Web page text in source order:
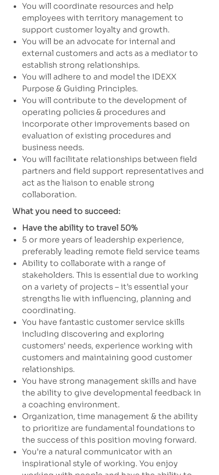
You will coordinate resources and help
employees with territory management to
support customer loyalty and growth.
You will be an advocate for internal and
external customers and acts as a mediator to
establish strong relationships.
You will adhere to and model the IDEXX
Purpose & Guiding Principles.
You will contribute to the development of
operating policies & procedures and
incorporate other improvements based on
evaluation of existing procedures and
business needs.
You will facilitate relationships between field
partners and field support representatives and
act as the liaison to enable strong
collaboration.
What you need to succeed:
Have the ability to travel 50%
5 or more years of leadership experience,
preferably leading remote field service teams
Ability to collaborate with a range of
stakeholders. This is essential due to working
on a variety of projects – it’s essential your
strengths lie with influencing, planning and
coordinating.
You have fantastic customer service skills
including discovering and exploring
customers’ needs, experience working with
customers and maintaining good customer
relationships.
You have strong management skills and have
the ability to give developmental feedback in
a coaching environment.
Organization, time management & the ability
to prioritize are fundamental foundations to
the success of this position moving forward.
You’re a natural communicator with an
inspirational style of working. You enjoy